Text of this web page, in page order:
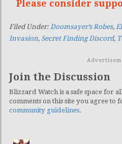
Please consider
Filed Under: Doomsayer’s Robes,
Invasion, Secret Finding Discord,
Join the Discussion
Blizzard Watch is a safe space for
comments on this site you agree to
community guidelines.